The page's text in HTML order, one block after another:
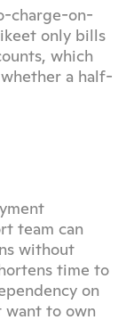
charge-on-
only bills
which
a half-
team can
without
time to
on
want to own